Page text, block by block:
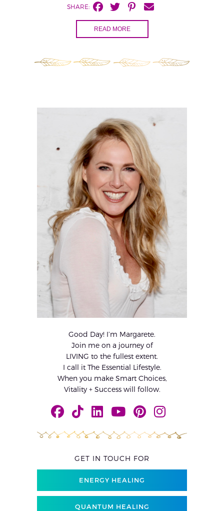
SHARE:
READ MORE
Good Day! I’m Margarete.
Join me on a journey of
LIVING to the fullest extent.
I call it The Essential Lifestyle.
When you make Smart Choices,
Vitality + Success will follow.
GET IN TOUCH FOR
ENERGY HEALING
QUANTUM HEALING